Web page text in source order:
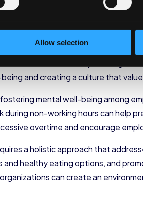
Allow selection
a sense of inner calm.
and enhance overall mental
have access to mental health
health hotlines. By offering
and creating a culture that
mental well-being among
non-working hours can help
overtime and encourage
a holistic approach that
healthy eating options, and
can create an